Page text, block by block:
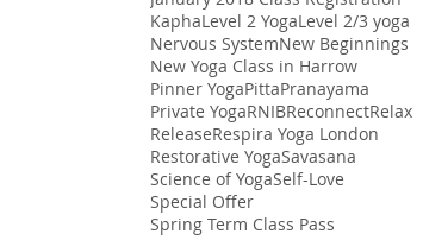
KaphaLevel 2 YogaLevel 2/3 yoga
Nervous SystemNew Beginnings
New Yoga Class in Harrow
Pinner YogaPittaPranayama
Private YogaRNIBReconnectRelax
ReleaseRespira Yoga London
Restorative YogaSavasana
Science of YogaSelf-Love
Special Offer
Spring Term Class Pass